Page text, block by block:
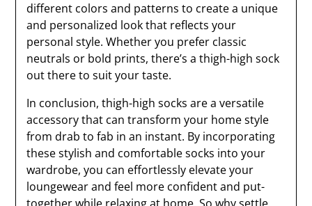
different colors and patterns to create a unique
and personalized look that reflects your
personal style. Whether you prefer classic
neutrals or bold prints, there’s a thigh-high sock
out there to suit your taste.
In conclusion, thigh-high socks are a versatile
accessory that can transform your home style
from drab to fab in an instant. By incorporating
these stylish and comfortable socks into your
wardrobe, you can effortlessly elevate your
loungewear and feel more confident and put-